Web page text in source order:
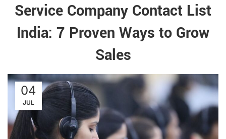
Service Company Contact List
India: 7 Proven Ways to Grow
Sales
04
JUL